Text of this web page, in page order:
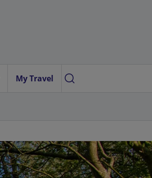
My Travel